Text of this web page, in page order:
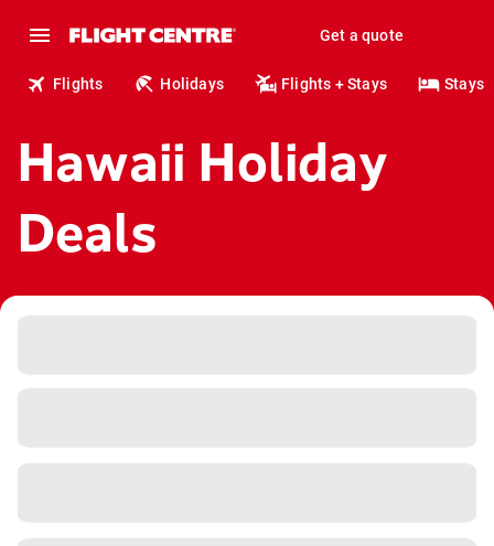
Get a quote
Flights Holidays Flights + Stays Stays
Hawaii Holiday
Deals